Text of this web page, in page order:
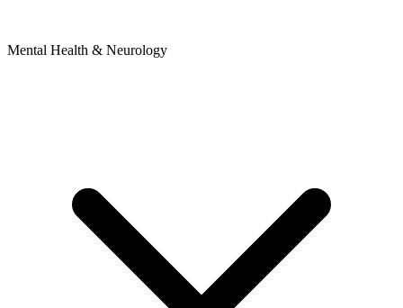
Mental Health & Neurology